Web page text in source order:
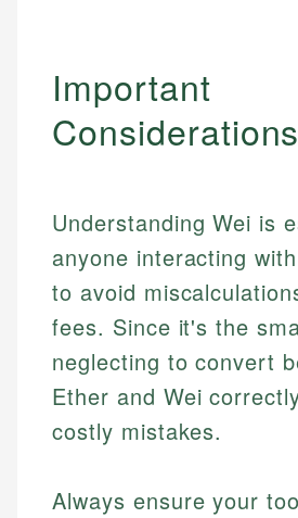
Important
Considerations
Understanding Wei is
anyone interacting
to avoid
fees. Since it's the
neglecting to convert
Ether and Wei
costly mistakes.
Always ensure your